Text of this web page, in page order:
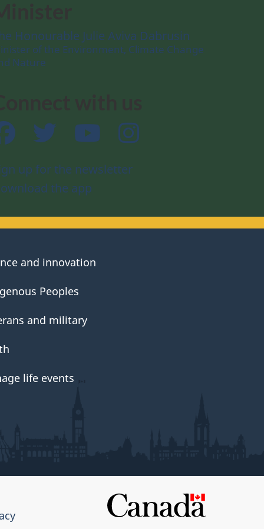
Honourable Julie Aviva Dabrusin
of the Environment, Climate Change
Nature
Facebook Twitter YouTube
up for the newsletter
the app
and innovation
Peoples
and military
life events